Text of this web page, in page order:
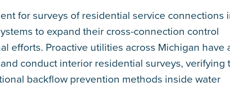
for surveys of residential service connections
to expand their cross-connection control
efforts. Proactive utilities across Michigan have
conduct interior residential surveys, verifying
backflow prevention methods inside water